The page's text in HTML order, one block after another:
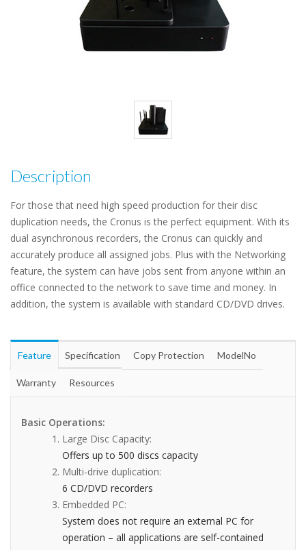
Description
For those that need high speed production for their disc
duplication needs, the Cronus is the perfect equipment. With its
dual asynchronous recorders, the Cronus can quickly and
accurately produce all assigned jobs. Plus with the Networking
feature, the system can have jobs sent from anyone within an
office connected to the network to save time and money. In
addition, the system is available with standard CD/DVD drives.
Feature Specification Copy Protection ModelNo
Warranty Resources
Basic Operations:
Large Disc Capacity:
Offers up to 500 discs capacity
Multi-drive duplication:
6 CD/DVD recorders
Embedded PC:
System does not require an external PC for
operation – all applications are self-contained